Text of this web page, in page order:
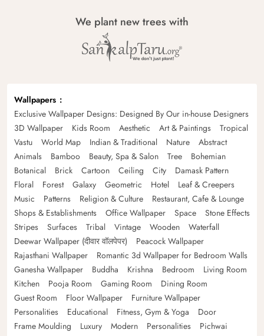
We plant new trees with
Wallpapers
Exclusive Wallpaper Designs: Designed By Our in-house Designers
3D Wallpaper
Kids Room Aesthetic Art & Paintings
Tropical
Vastu
World Map Indian & Traditional Nature
Abstract
Animals
Bamboo Beauty, Spa & Salon Tree
Bohemian
Botanical
Brick Cartoon Ceiling City
Damask Pattern
Floral
Forest Galaxy Geometric Hotel
Leaf & Creepers
Music
Patterns Religion & Culture
Restaurant, Cafe & Lounge
Shops & Establishments
Office Wallpaper Space
Stone Effects
Stripes
Surfaces Tribal Vintage Wooden
Waterfall
Deewar Wallpaper (दीवार वॉलपेपर)
Peacock Wallpaper
Rajasthani Wallpaper
Romantic 3d Wallpaper for Bedroom Walls
Ganesha Wallpaper
Buddha Krishna Bedroom
Living Room
Kitchen
Pooja Room Gaming Room
Dining Room
Guest Room
Floor Wallpaper
Furniture Wallpaper
Personalities
Educational Fitness, Gym & Yoga
Door
Frame Moulding
Luxury Modern Personalities
Pichwai